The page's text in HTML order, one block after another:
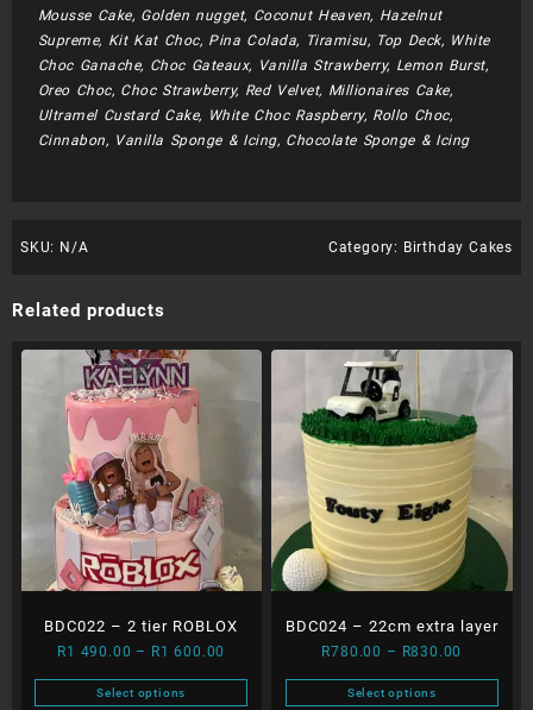
Mousse Cake, Golden nugget, Coconut Heaven, Hazelnut
Supreme, Kit Kat Choc, Pina Colada, Tiramisu, Top Deck, White
Choc Ganache, Choc Gateaux, Vanilla Strawberry, Lemon Burst,
Oreo Choc, Choc Strawberry, Red Velvet, Millionaires Cake,
Ultramel Custard Cake, White Choc Raspberry, Rollo Choc,
Cinnabon, Vanilla Sponge & Icing, Chocolate Sponge & Icing
SKU: N/A Category: Birthday Cakes
Related products
BDC022 – 2 tier ROBLOX
R1 490.00 – R1 600.00
range:
Select options
BDC024 – 22cm extra layer
R780.00 – R830.00
range:
Select options